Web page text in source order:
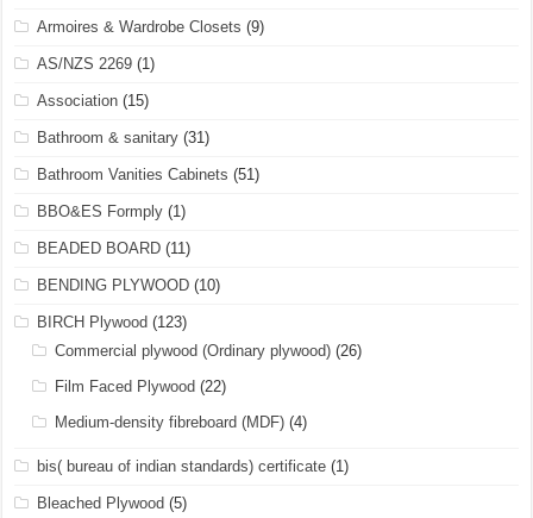
Armoires & Wardrobe Closets (9)
AS/NZS 2269 (1)
Association (15)
Bathroom & sanitary (31)
Bathroom Vanities Cabinets (51)
BBO&ES Formply (1)
BEADED BOARD (11)
BENDING PLYWOOD (10)
BIRCH Plywood (123)
Commercial plywood (Ordinary plywood) (26)
Film Faced Plywood (22)
Medium-density fibreboard (MDF) (4)
bis( bureau of indian standards) certificate (1)
Bleached Plywood (5)